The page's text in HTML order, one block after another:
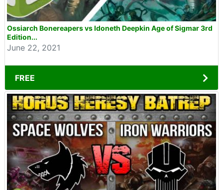
Ossiarch Bonereapers vs Idoneth Deepkin Age of Sigmar 3rd
Edition...
June 22, 2021
FREE